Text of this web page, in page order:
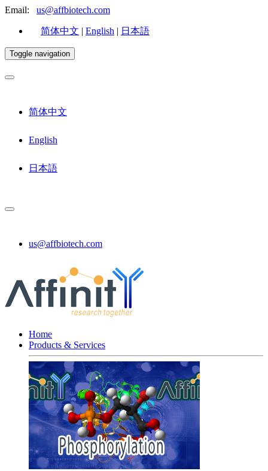
Email: us@affbiotech.com
简体中文 | English | 日本語
Toggle navigation
简体中文
English
日本語
us@affbiotech.com
Home
Products & Services